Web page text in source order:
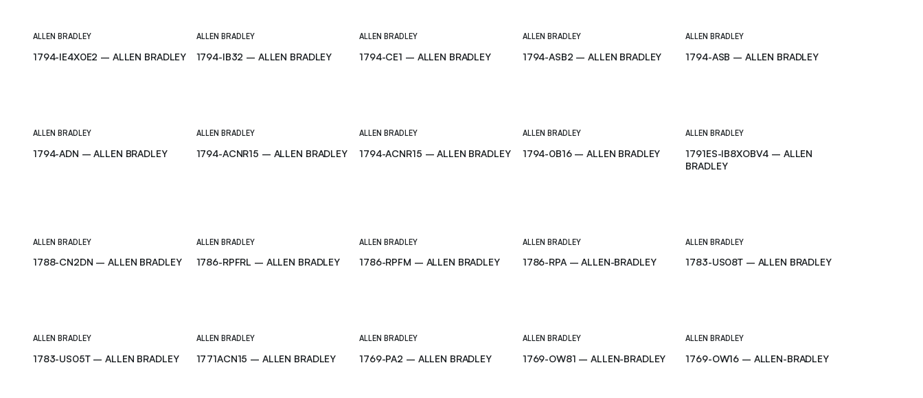
ALLEN BRADLEY
1794-IE4X0E2 – ALLEN BRADLEY
ALLEN BRADLEY
1794-IB32 – ALLEN BRADLEY
ALLEN BRADLEY
1794-CE1 – ALLEN BRADLEY
ALLEN BRADLEY
1794-ASB2 – ALLEN BRADLEY
ALLEN BRADLEY
1794-ASB – ALLEN BRADLEY
ALLEN BRADLEY
1794-ADN – ALLEN BRADLEY
ALLEN BRADLEY
1794-ACNR15 – ALLEN BRADLEY
ALLEN BRADLEY
1794-ACNR15 – ALLEN BRADLEY
ALLEN BRADLEY
1794-0B16 – ALLEN BRADLEY
ALLEN BRADLEY
1791ES-IB8XOBV4 – ALLEN
BRADLEY
ALLEN BRADLEY
1788-CN2DN – ALLEN BRADLEY
ALLEN BRADLEY
1786-RPFRL – ALLEN BRADLEY
ALLEN BRADLEY
1786-RPFM – ALLEN BRADLEY
ALLEN BRADLEY
1786-RPA – ALLEN-BRADLEY
ALLEN BRADLEY
1783-US08T – ALLEN BRADLEY
ALLEN BRADLEY
1783-US05T – ALLEN BRADLEY
ALLEN BRADLEY
1771ACN15 – ALLEN BRADLEY
ALLEN BRADLEY
1769-PA2 – ALLEN BRADLEY
ALLEN BRADLEY
1769-OW81 – ALLEN-BRADLEY
ALLEN BRADLEY
1769-OW16 – ALLEN-BRADLEY